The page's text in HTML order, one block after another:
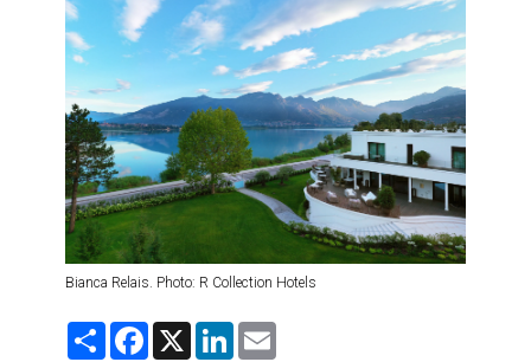
RIVER CRUISE
TRAINING & RESOURCES
Bianca Relais. Photo: R Collection Hotels
S
F
X
L